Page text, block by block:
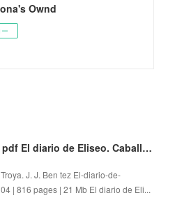
Ownd
It ebooks free download pdf El diario de Eliseo. Caballo de Troya
J. J. Ben tez El-diario-de-
| 816 pages | 21 Mb El diario de Eli...